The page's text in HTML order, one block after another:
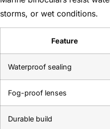
storms, or wet conditions.
Feature
Waterproof sealing
Fog-proof lenses
Durable build